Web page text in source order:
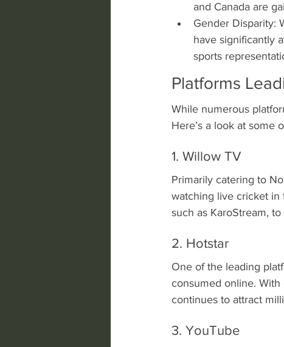
and Canada are
Gender Disparity:
have significantly
sports
Platforms
While numerous
Here’s a look at some
1. Willow TV
Primarily catering to
watching live cricket in
such as KaroStream,
2. Hotstar
One of the leading
consumed online.
continues to attract
3. YouTube